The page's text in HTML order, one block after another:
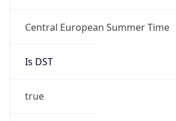
Central European Summer Time
Is DST
true